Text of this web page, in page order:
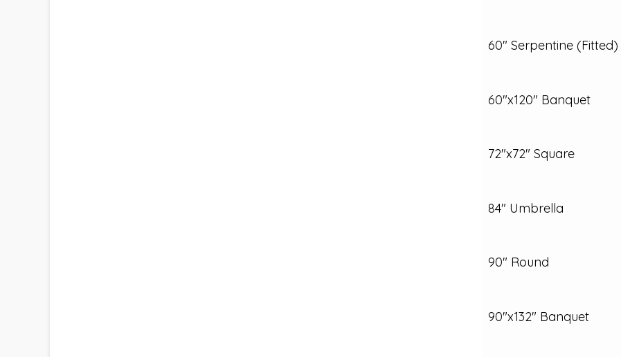
60" Serpentine (Fitted)
60"x120" Banquet
72"x72" Square
84" Umbrella
90" Round
90"x132" Banquet